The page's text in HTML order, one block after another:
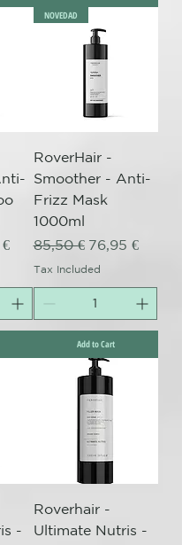
NOVEDAD
RoverHair -
Smoother - Anti-
Frizz Mask
1000ml
Regular Price
85,50 € Sale Price
76,95 €
Tax Included
Add to Cart
-
Roverhair -
Ultimate Nutris -